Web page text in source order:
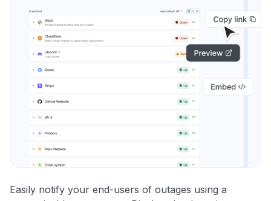
Easily notify your end-users of outages using a